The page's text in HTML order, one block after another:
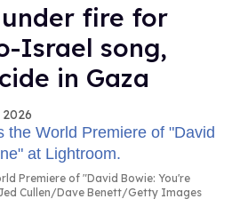
fire for
Israel song,
in Gaza
Premiere of "David Bowie: You're
Cullen/Dave Benett/Getty Images